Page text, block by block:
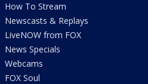
How To Stream
Newscasts & Replays
LiveNOW from FOX
News Specials
Webcams
FOX Soul